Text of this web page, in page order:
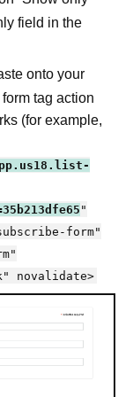
field in the
onto your
tag action
(for example,
"
form"
novalidate>